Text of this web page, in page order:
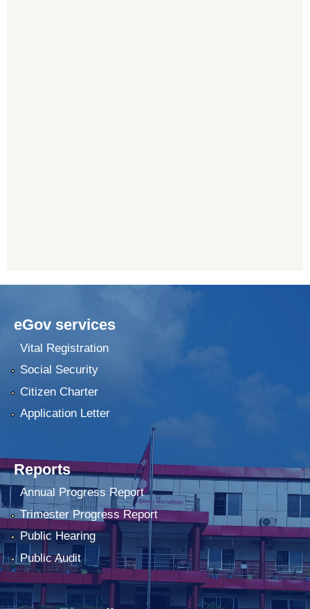
eGov services
Vital Registration
Social Security
Citizen Charter
Application Letter
Reports
Annual Progress Report
Trimester Progress Report
Public Hearing
Public Audit